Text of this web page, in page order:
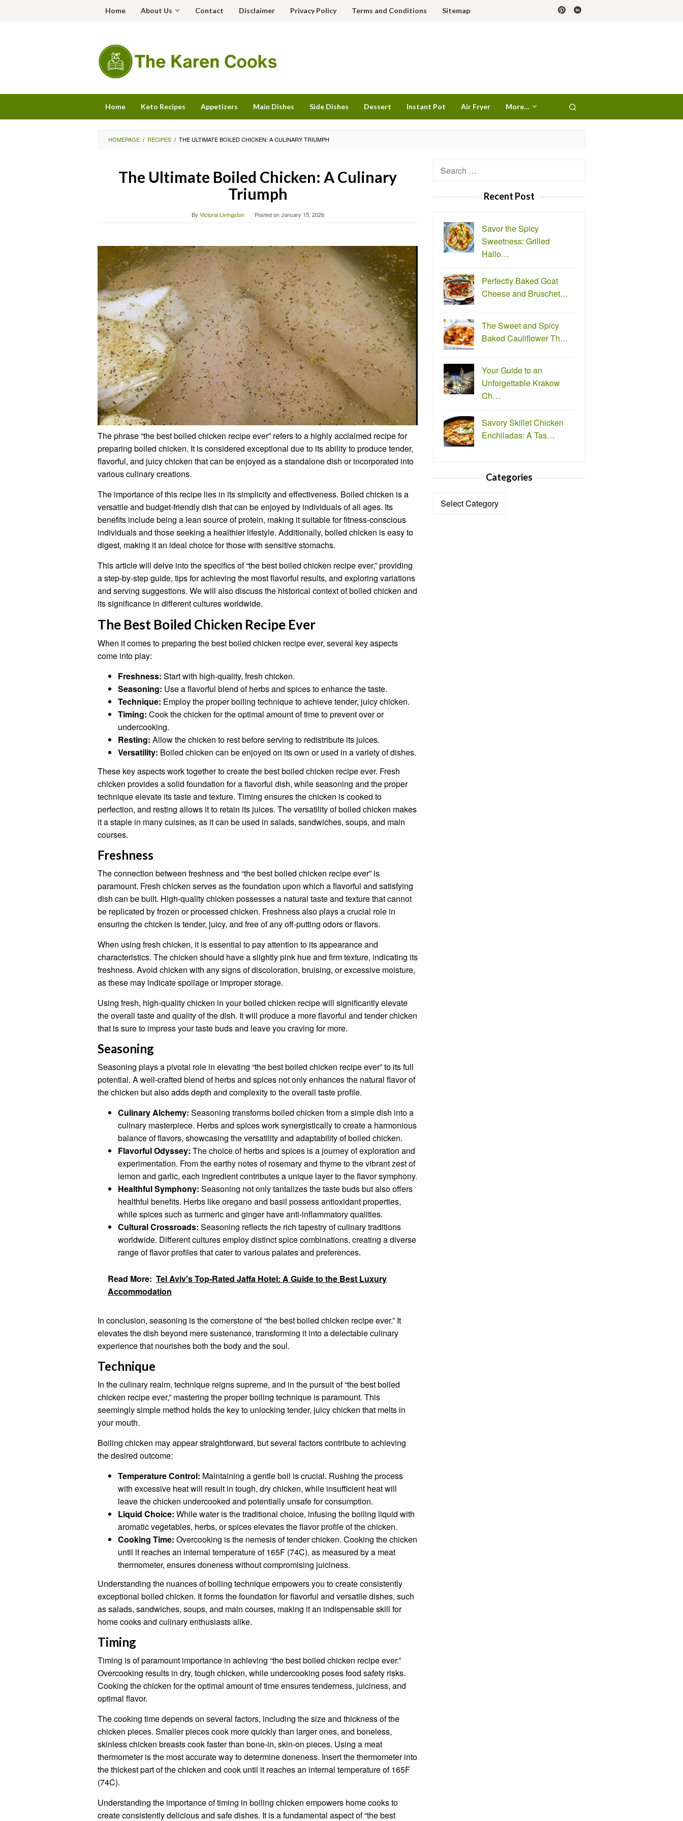
Home About Us Contact Disclaimer Privacy Policy Terms and Conditions Sitemap
Home Keto Recipes Appetizers Main Dishes Side Dishes Dessert Instant Pot Air Fryer More…
HOMEPAGE / RECIPES / THE ULTIMATE BOILED CHICKEN: A CULINARY TRIUMPH
The Ultimate Boiled Chicken: A Culinary
Triumph
By Victoria Livingston Posted onJanuary 15, 2026
The phrase “the best boiled chicken recipe ever” refers to a highly acclaimed recipe for
preparing boiled chicken. It is considered exceptional due to its ability to produce tender,
flavorful, and juicy chicken that can be enjoyed as a standalone dish or incorporated into
various culinary creations.
The importance of this recipe lies in its simplicity and effectiveness. Boiled chicken is a
versatile and budget-friendly dish that can be enjoyed by individuals of all ages. Its
benefits include being a lean source of protein, making it suitable for fitness-conscious
individuals and those seeking a healthier lifestyle. Additionally, boiled chicken is easy to
digest, making it an ideal choice for those with sensitive stomachs.
This article will delve into the specifics of “the best boiled chicken recipe ever,” providing
a step-by-step guide, tips for achieving the most flavorful results, and exploring variations
and serving suggestions. We will also discuss the historical context of boiled chicken and
its significance in different cultures worldwide.
The Best Boiled Chicken Recipe Ever
When it comes to preparing the best boiled chicken recipe ever, several key aspects
come into play:
Freshness: Start with high-quality, fresh chicken.
Seasoning: Use a flavorful blend of herbs and spices to enhance the taste.
Technique: Employ the proper boiling technique to achieve tender, juicy chicken.
Timing: Cook the chicken for the optimal amount of time to prevent over or
undercooking.
Resting: Allow the chicken to rest before serving to redistribute its juices.
Versatility: Boiled chicken can be enjoyed on its own or used in a variety of dishes.
These key aspects work together to create the best boiled chicken recipe ever. Fresh
chicken provides a solid foundation for a flavorful dish, while seasoning and the proper
technique elevate its taste and texture. Timing ensures the chicken is cooked to
perfection, and resting allows it to retain its juices. The versatility of boiled chicken makes
it a staple in many cuisines, as it can be used in salads, sandwiches, soups, and main
courses.
Freshness
The connection between freshness and “the best boiled chicken recipe ever” is
paramount. Fresh chicken serves as the foundation upon which a flavorful and satisfying
dish can be built. High-quality chicken possesses a natural taste and texture that cannot
be replicated by frozen or processed chicken. Freshness also plays a crucial role in
ensuring the chicken is tender, juicy, and free of any off-putting odors or flavors.
When using fresh chicken, it is essential to pay attention to its appearance and
characteristics. The chicken should have a slightly pink hue and firm texture, indicating its
freshness. Avoid chicken with any signs of discoloration, bruising, or excessive moisture,
as these may indicate spoilage or improper storage.
Using fresh, high-quality chicken in your boiled chicken recipe will significantly elevate
the overall taste and quality of the dish. It will produce a more flavorful and tender chicken
that is sure to impress your taste buds and leave you craving for more.
Seasoning
Seasoning plays a pivotal role in elevating “the best boiled chicken recipe ever” to its full
potential. A well-crafted blend of herbs and spices not only enhances the natural flavor of
the chicken but also adds depth and complexity to the overall taste profile.
Culinary Alchemy: Seasoning transforms boiled chicken from a simple dish into a
culinary masterpiece. Herbs and spices work synergistically to create a harmonious
balance of flavors, showcasing the versatility and adaptability of boiled chicken.
Flavorful Odyssey: The choice of herbs and spices is a journey of exploration and
experimentation. From the earthy notes of rosemary and thyme to the vibrant zest of
lemon and garlic, each ingredient contributes a unique layer to the flavor symphony.
Healthful Symphony: Seasoning not only tantalizes the taste buds but also offers
healthful benefits. Herbs like oregano and basil possess antioxidant properties,
while spices such as turmeric and ginger have anti-inflammatory qualities.
Cultural Crossroads: Seasoning reflects the rich tapestry of culinary traditions
worldwide. Different cultures employ distinct spice combinations, creating a diverse
range of flavor profiles that cater to various palates and preferences.
Read More: Tel Aviv's Top-Rated Jaffa Hotel: A Guide to the Best Luxury
Accommodation
In conclusion, seasoning is the cornerstone of “the best boiled chicken recipe ever.” It
elevates the dish beyond mere sustenance, transforming it into a delectable culinary
experience that nourishes both the body and the soul.
Technique
In the culinary realm, technique reigns supreme, and in the pursuit of “the best boiled
chicken recipe ever,” mastering the proper boiling technique is paramount. This
seemingly simple method holds the key to unlocking tender, juicy chicken that melts in
your mouth.
Boiling chicken may appear straightforward, but several factors contribute to achieving
the desired outcome:
Temperature Control: Maintaining a gentle boil is crucial. Rushing the process
with excessive heat will result in tough, dry chicken, while insufficient heat will
leave the chicken undercooked and potentially unsafe for consumption.
Liquid Choice: While water is the traditional choice, infusing the boiling liquid with
aromatic vegetables, herbs, or spices elevates the flavor profile of the chicken.
Cooking Time: Overcooking is the nemesis of tender chicken. Cooking the chicken
until it reaches an internal temperature of 165F (74C), as measured by a meat
thermometer, ensures doneness without compromising juiciness.
Understanding the nuances of boiling technique empowers you to create consistently
exceptional boiled chicken. It forms the foundation for flavorful and versatile dishes, such
as salads, sandwiches, soups, and main courses, making it an indispensable skill for
home cooks and culinary enthusiasts alike.
Timing
Timing is of paramount importance in achieving “the best boiled chicken recipe ever.”
Overcooking results in dry, tough chicken, while undercooking poses food safety risks.
Cooking the chicken for the optimal amount of time ensures tenderness, juiciness, and
optimal flavor.
The cooking time depends on several factors, including the size and thickness of the
chicken pieces. Smaller pieces cook more quickly than larger ones, and boneless,
skinless chicken breasts cook faster than bone-in, skin-on pieces. Using a meat
thermometer is the most accurate way to determine doneness. Insert the thermometer into
the thickest part of the chicken and cook until it reaches an internal temperature of 165F
(74C).
Understanding the importance of timing in boiling chicken empowers home cooks to
create consistently delicious and safe dishes. It is a fundamental aspect of “the best
Search
Recent Post
Savor the Spicy
Sweetness: Grilled
Hallo…
Perfectly Baked Goat
Cheese and Bruschet…
The Sweet and Spicy
Baked Cauliflower Th…
Your Guide to an
Unforgettable Krakow
Ch…
Savory Skillet Chicken
Enchiladas: A Tas…
Categories
Categories